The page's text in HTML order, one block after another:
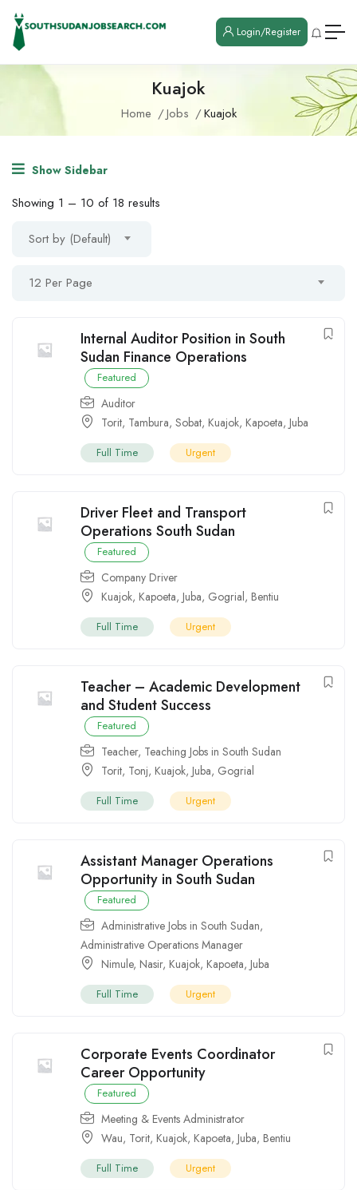
Login/Register
Kuajok
Home Jobs Kuajok
Show Sidebar
Showing 1 – 10 of 18 results
Sort by (Default)
12 Per Page
Internal Auditor Position in South
Sudan Finance Operations
Featured
Auditor
Torit, Tambura, Sobat, Kuajok, Kapoeta, Juba
Full Time Urgent
Driver Fleet and Transport
Operations South Sudan
Featured
Company Driver
Kuajok, Kapoeta, Juba, Gogrial, Bentiu
Full Time Urgent
Teacher – Academic Development
and Student Success
Featured
Teacher, Teaching Jobs in South Sudan
Torit, Tonj, Kuajok, Juba, Gogrial
Full Time Urgent
Assistant Manager Operations
Opportunity in South Sudan
Featured
Administrative Jobs in South Sudan,
Administrative Operations Manager
Nimule, Nasir, Kuajok, Kapoeta, Juba
Full Time Urgent
Corporate Events Coordinator
Career Opportunity
Featured
Meeting & Events Administrator
Wau, Torit, Kuajok, Kapoeta, Juba, Bentiu
Full Time Urgent